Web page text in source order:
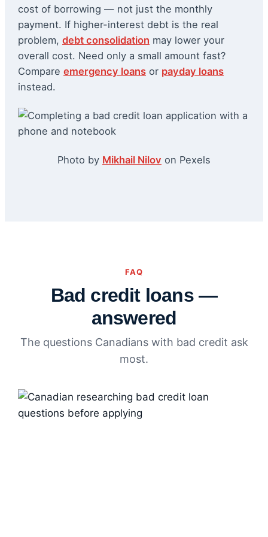
cost of borrowing — not just the monthly
payment. If higher-interest debt is the real
problem, debt consolidation may lower your
overall cost. Need only a small amount fast?
Compare emergency loans or payday loans
instead.
Photo by Mikhail Nilov on Pexels
FAQ
Bad credit loans —
answered
The questions Canadians with bad credit ask
most.